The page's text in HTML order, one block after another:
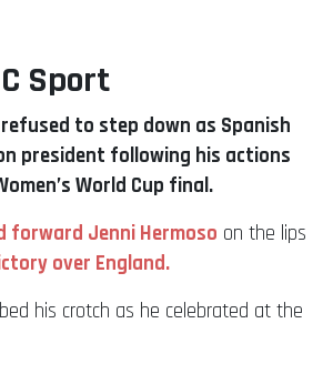
Sport
to step down as Spanish
president following his actions
World Cup final.
forward Jenni Hermoso on the lips
over England.
his crotch as he celebrated at the